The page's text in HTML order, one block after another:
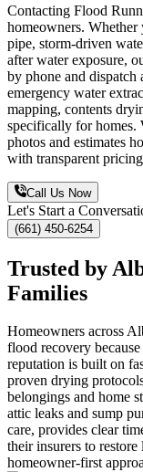
Contacting Flood
homeowners. Whether
pipe, storm-driven
after water exposure,
by phone and dispatch
emergency water
mapping, contents
specifically for homes.
photos and estimates
with transparent
Call Us Now
Let's Start a
(661) 450-6254
Trusted by
Families
Homeowners across
flood recovery
reputation is built on
proven drying
belongings and home
attic leaks and sump
care, provides clear
their insurers to
homeowner-first